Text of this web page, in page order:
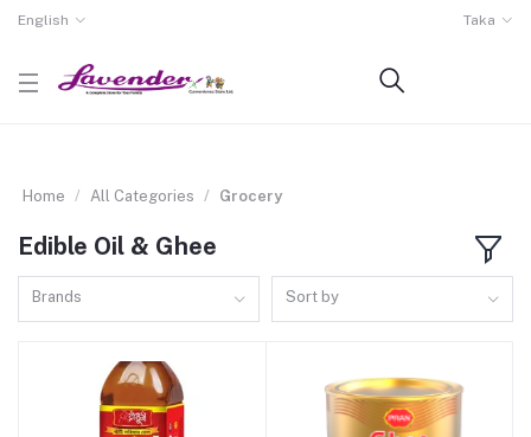
English Taka
Home All Categories Grocery
Edible Oil & Ghee
Brands Sort by